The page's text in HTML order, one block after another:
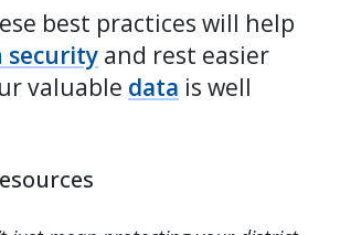
best practices will help
and rest easier
valuable data is well